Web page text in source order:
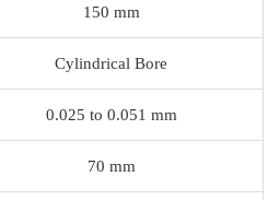
150 mm
Cylindrical Bore
0.025 to 0.051 mm
70 mm